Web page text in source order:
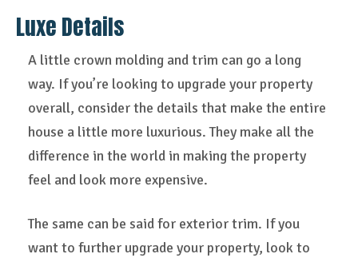
Luxe Details
A little crown molding and trim can go a long
way. If you’re looking to upgrade your property
overall, consider the details that make the entire
house a little more luxurious. They make all the
difference in the world in making the property
feel and look more expensive.
The same can be said for exterior trim. If you
want to further upgrade your property, look to